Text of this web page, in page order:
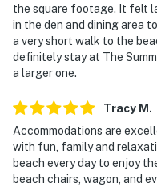
the square footage. It felt
in the den and dining area
a very short walk to the
definitely stay at The
a larger one.
Tracy M .
Accommodations are
with fun, family and
beach every day to enjoy
beach chairs, wagon, and